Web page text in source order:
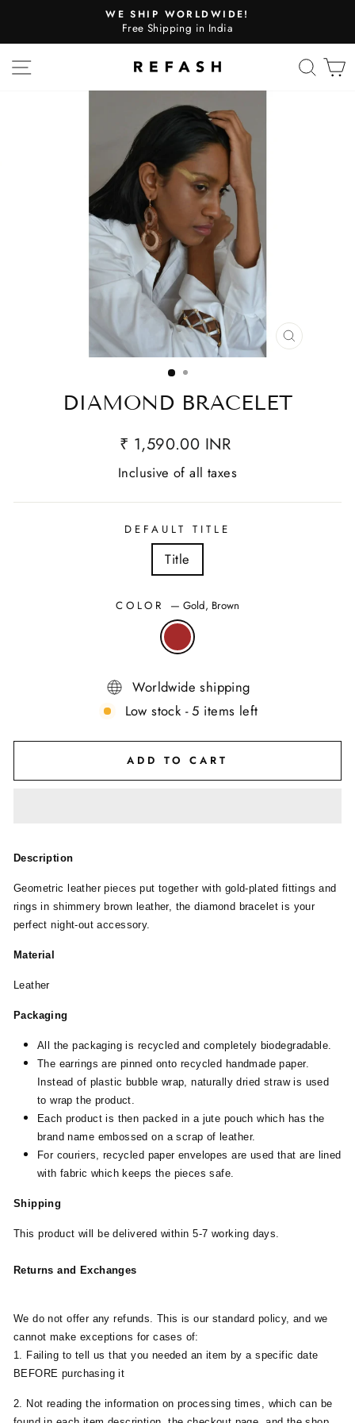
WE SHIP WORLDWIDE!
Free Shipping in India
SITE NAVIGATION
CLOSE
DIAMOND BRACELET
₹ 1,590.00 INR
Inclusive of all taxes
DEFAULT TITLE
Title
COLOR —Gold, Brown
Worldwide shipping
Low stock - 5 items left
ADD TO CART
Description
Geometric leather pieces put together with gold-plated fittings and
rings in shimmery brown leather, the diamond bracelet is your
perfect night-out accessory.
Material
Leather
Packaging
All the packaging is recycled and completely biodegradable.
The earrings are pinned onto recycled handmade paper.
Instead of plastic bubble wrap, naturally dried straw is used
to wrap the product.
Each product is then packed in a jute pouch which has the
brand name embossed on a scrap of leather.
For couriers, recycled paper envelopes are used that are lined
with fabric which keeps the pieces safe.
Shipping
This product will be delivered within 5-7 working days.
Returns and Exchanges
We do not offer any refunds. This is our standard policy, and we
cannot make exceptions for cases of:
1. Failing to tell us that you needed an item by a specific date
BEFORE purchasing it
2. Not reading the information on processing times, which can be